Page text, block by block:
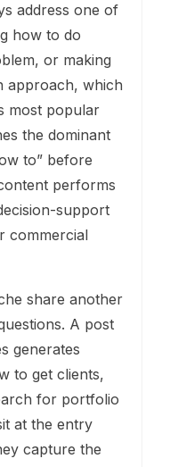
address one of
how to do
or making
approach, which
most popular
the dominant
to” before
performs
support
commercial
share another
A post
generates
to get clients,
for portfolio
at the entry
capture the